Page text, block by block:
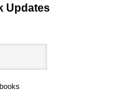
Updates